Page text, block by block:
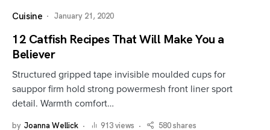
Cuisine January 21, 2020
12 Catfish Recipes That Will Make You a
Believer
Structured gripped tape invisible moulded cups for
sauppor firm hold strong powermesh front liner sport
detail. Warmth comfort…
by Joanna Wellick 913 views 580 shares